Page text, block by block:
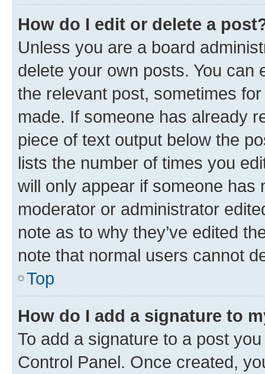
How do I edit or delete a
Unless you are a board
delete your own posts. You can
the relevant post, sometimes
made. If someone has already
piece of text output below the
lists the number of times you
will only appear if someone has
moderator or administrator
note as to why they’ve edited
note that normal users cannot
Top
How do I add a signature to
To add a signature to a post
Control Panel. Once created,